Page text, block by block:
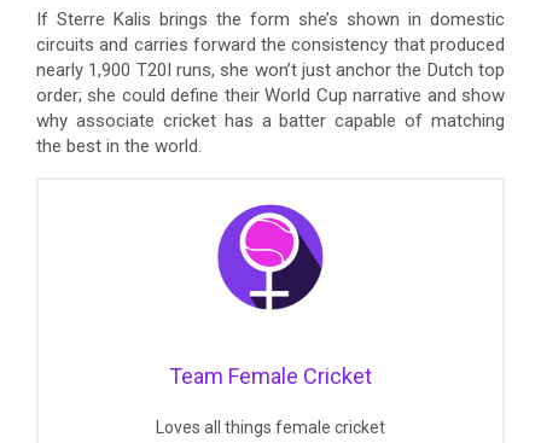
If Sterre Kalis brings the form she’s shown in domestic
circuits and carries forward the consistency that produced
nearly 1,900 T20I runs, she won’t just anchor the Dutch top
order; she could define their World Cup narrative and show
why associate cricket has a batter capable of matching
the best in the world.
Team Female Cricket
Loves all things female cricket